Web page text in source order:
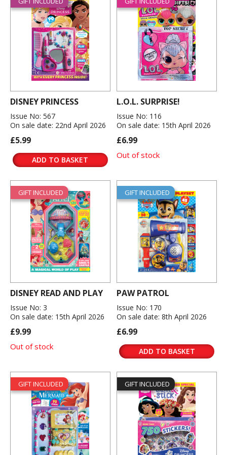
DISNEY PRINCESS
Issue No: 567
On sale date: 22nd April 2026
£5.99
ADD TO BASKET
L.O.L. SURPRISE!
Issue No: 116
On sale date: 15th April 2026
£6.99
Out of stock
GIFT INCLUDED
DISNEY READ AND PLAY
Issue No: 3
On sale date: 15th April 2026
£9.99
Out of stock
GIFT INCLUDED
PAW PATROL
Issue No: 170
On sale date: 8th April 2026
£6.99
ADD TO BASKET
GIFT INCLUDED GIFT INCLUDED